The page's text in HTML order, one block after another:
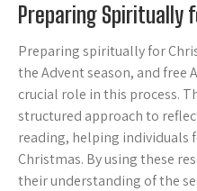
Preparing Spiritually
Preparing spiritually for
the Advent season, and free
crucial role in this process.
structured approach to
reading, helping individuals
Christmas. By using these
their understanding of the